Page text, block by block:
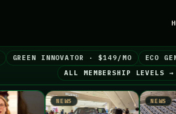
GREEN INNOVATOR · $149/MO ECO
ALL MEMBERSHIP LEVELS →
NEWS